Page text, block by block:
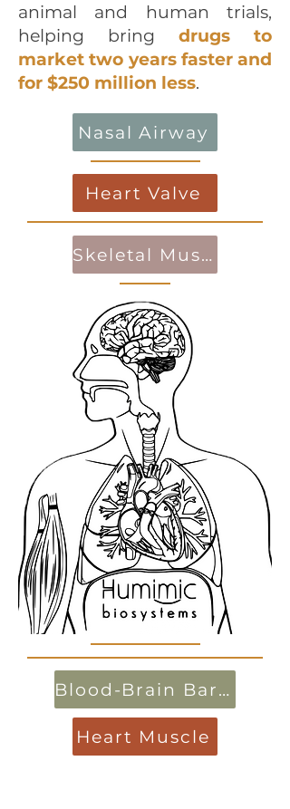
animal and human trials,
helping bring drugs to
market two years faster and
for $250 million less.
Nasal Airway
Heart Valve
Skeletal Muscle
Blood-Brain Barrier
Heart Muscle